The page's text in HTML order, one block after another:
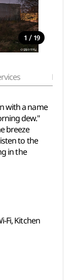
1 / 19
Basic
with a name
dew."
breeze
to the
in the
Fi, Kitchen